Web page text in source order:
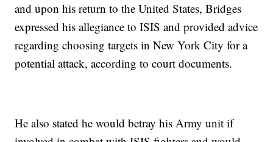
and upon his return to the United States, Bridges
expressed his allegiance to ISIS and provided advice
regarding choosing targets in New York City for a
potential attack, according to court documents.
He also stated he would betray his Army unit if